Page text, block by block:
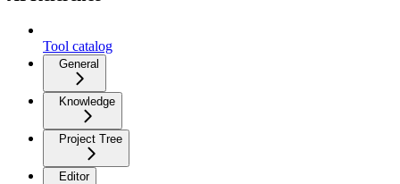
Tool catalog
General
Knowledge
Project Tree
Editor